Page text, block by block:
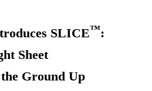
SLICE™:
Sheet
Ground Up